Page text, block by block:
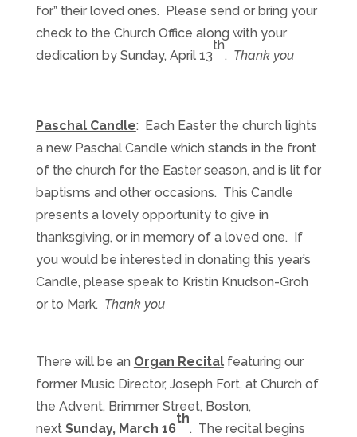
for” their loved ones. Please send or bring your
check to the Church Office along with your
dedication by Sunday, April 13
th
. Thank you
Paschal Candle: Each Easter the church lights
a new Paschal Candle which stands in the front
of the church for the Easter season, and is lit for
baptisms and other occasions. This Candle
presents a lovely opportunity to give in
thanksgiving, or in memory of a loved one. If
you would be interested in donating this year’s
Candle, please speak to Kristin Knudson-Groh
or to Mark. Thank you
There will be an Organ Recitalfeaturing our
former Music Director, Joseph Fort, at Church of
the Advent, Brimmer Street, Boston,
next Sunday, March 16
th
. The recital begins